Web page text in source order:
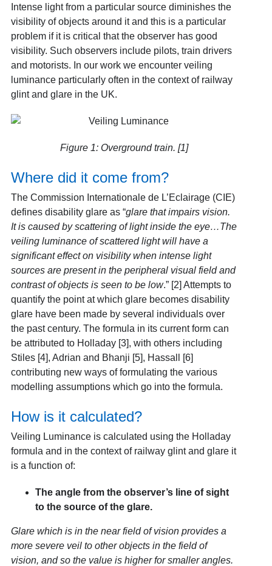
Intense light from a particular source diminishes the
visibility of objects around it and this is a particular
problem if it is critical that the observer has good
visibility. Such observers include pilots, train drivers
and motorists. In our work we encounter veiling
luminance particularly often in the context of railway
glint and glare in the UK.
Figure 1: Overground train. [1]
Where did it come from?
The Commission Internationale de L’Eclairage (CIE)
defines disability glare as “glare that impairs vision.
It is caused by scattering of light inside the eye…The
veiling luminance of scattered light will have a
significant effect on visibility when intense light
sources are present in the peripheral visual field and
contrast of objects is seen to be low.” [2] Attempts to
quantify the point at which glare becomes disability
glare have been made by several individuals over
the past century. The formula in its current form can
be attributed to Holladay [3], with others including
Stiles [4], Adrian and Bhanji [5], Hassall [6]
contributing new ways of formulating the various
modelling assumptions which go into the formula.
How is it calculated?
Veiling Luminance is calculated using the Holladay
formula and in the context of railway glint and glare it
is a function of:
The angle from the observer’s line of sight
to the source of the glare.
Glare which is in the near field of vision provides a
more severe veil to other objects in the field of
vision, and so the value is higher for smaller angles.